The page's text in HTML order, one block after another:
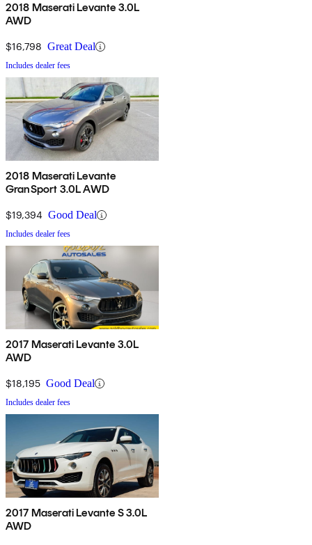
2018 Maserati Levante 3.0L
AWD
$16,798 Great Deal
Includes dealer fees
2018 Maserati Levante
GranSport 3.0L AWD
$19,394 Good Deal
Includes dealer fees
2017 Maserati Levante 3.0L
AWD
$18,195 Good Deal
Includes dealer fees
2017 Maserati Levante S 3.0L
AWD